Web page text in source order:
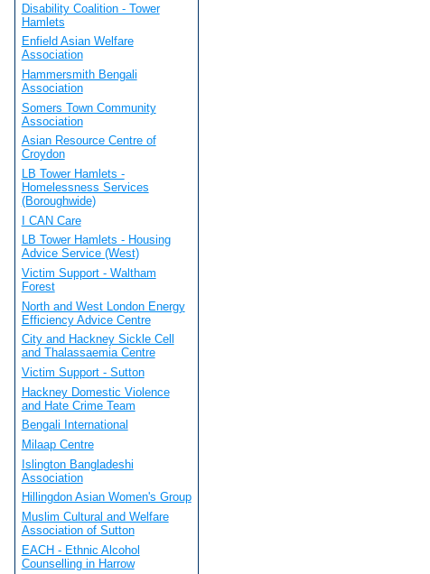
Disability Coalition - Tower
Hamlets
Enfield Asian Welfare
Association
Hammersmith Bengali
Association
Somers Town Community
Association
Asian Resource Centre of
Croydon
LB Tower Hamlets -
Homelessness Services
(Boroughwide)
I CAN Care
LB Tower Hamlets - Housing
Advice Service (West)
Victim Support - Waltham
Forest
North and West London Energy
Efficiency Advice Centre
City and Hackney Sickle Cell
and Thalassaemia Centre
Victim Support - Sutton
Hackney Domestic Violence
and Hate Crime Team
Bengali International
Milaap Centre
Islington Bangladeshi
Association
Hillingdon Asian Women's Group
Muslim Cultural and Welfare
Association of Sutton
EACH - Ethnic Alcohol
Counselling in Harrow